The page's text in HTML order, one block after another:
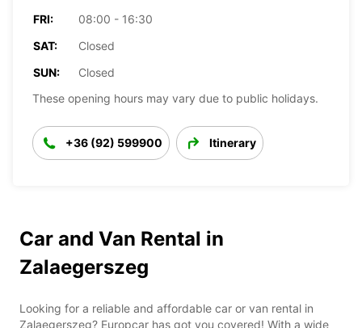
FRI:
08:00 - 16:30
SAT:
Closed
SUN:
Closed
These opening hours may vary due to public holidays.
+36 (92) 599900 Itinerary
Car and Van Rental in
Zalaegerszeg
Looking for a reliable and affordable car or van rental in
Zalaegerszeg? Europcar has got you covered! With a wide